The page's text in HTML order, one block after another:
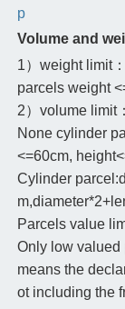
p
Volume and
1）weight limit：
parcels weight
2）volume limit：
None cylinder
<=60cm,
Cylinder
Parcels value
Only low valued
means the
ot including the